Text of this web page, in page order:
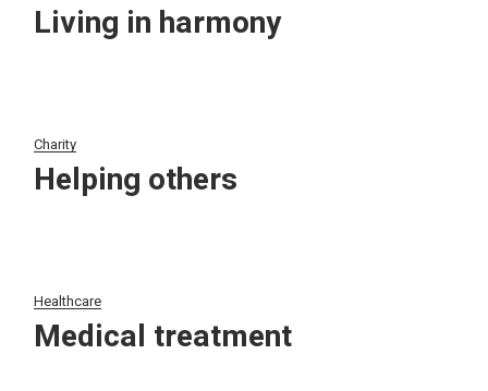
Living in harmony
Charity
Helping others
Healthcare
Medical treatment